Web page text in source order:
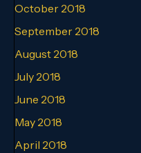
October 2018
September 2018
August 2018
July 2018
June 2018
May 2018
April 2018